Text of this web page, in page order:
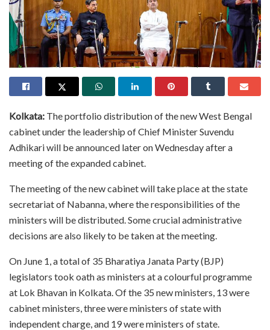
Kolkata: The portfolio distribution of the new West Bengal
cabinet under the leadership of Chief Minister Suvendu
Adhikari will be announced later on Wednesday after a
meeting of the expanded cabinet.
The meeting of the new cabinet will take place at the state
secretariat of Nabanna, where the responsibilities of the
ministers will be distributed. Some crucial administrative
decisions are also likely to be taken at the meeting.
On June 1, a total of 35 Bharatiya Janata Party (BJP)
legislators took oath as ministers at a colourful programme
at Lok Bhavan in Kolkata. Of the 35 new ministers, 13 were
cabinet ministers, three were ministers of state with
independent charge, and 19 were ministers of state.